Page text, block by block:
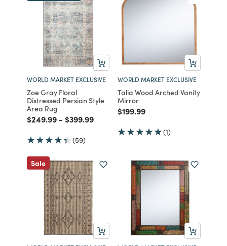
WORLD MARKET EXCLUSIVE
Zoe Gray Floral
Distressed Persian Style
Area Rug
Price reduced from
$249.99to
- Price reduced from
$399.99to
(59)
WORLD MARKET EXCLUSIVE
Talia Wood Arched Vanity
Mirror
Price reduced from
$199.99to
(1)
Sale